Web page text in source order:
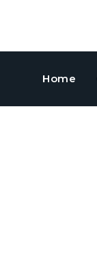
Home